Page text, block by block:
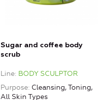
Sugar and coffee body
scrub
Line BODY SCULPTOR
Purpose Cleansing, Toning,
All Skin Types